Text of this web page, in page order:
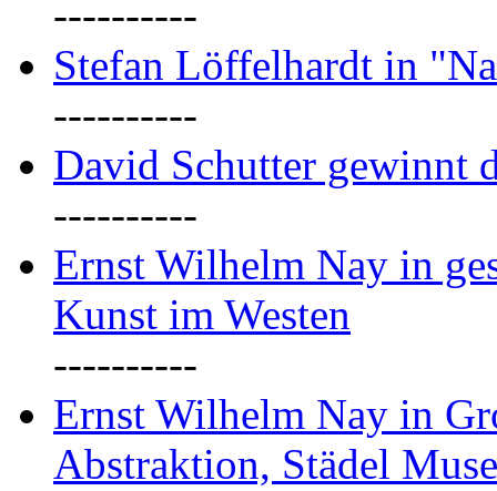
----------
Stefan Löffelhardt in
----------
David Schutter gewinnt
----------
Ernst Wilhelm Nay in
Kunst im Westen
----------
Ernst Wilhelm Nay in
Abstraktion, Städel